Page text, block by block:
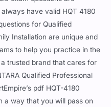
have valid HQT 4180
for Qualified
Installation are unique and
to help you practice in the
trusted brand that cares for
Qualified Professional
pdf HQT-4180
a way that you will pass on